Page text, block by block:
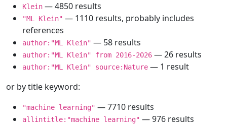
Klein — 4850 results
"ML Klein" — 1110 results, probably includes
references
author:"ML Klein" — 58 results
author:"ML Klein" from 2016-2026 — 26 results
author:"ML Klein" source:Nature — 1 result
or by title keyword:
"machine learning" — 7710 results
allintitle:"machine learning" — 976 results